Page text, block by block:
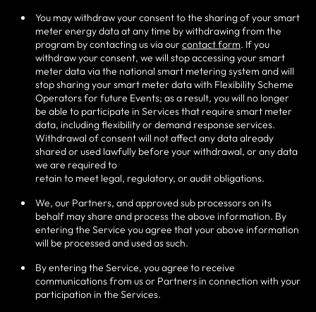
You may withdraw your consent to the sharing of your smart
meter energy data at any time by withdrawing from the
program by contacting us via ourcontact form. If you
withdraw your consent, we will stop accessing your smart
meter data via the national smart metering system and will
stop sharing your smart meter data with Flexibility Scheme
Operators for future Events; as a result, you will no longer
be able to participate in Services that require smart meter
data, including flexibility or demand response services.
Withdrawal of consent will not affect any data already
shared or used lawfully before your withdrawal, or any data
we are required to
retain to meet legal, regulatory, or audit obligations.
We, our Partners, and approved sub processors on its
behalf may share and process the above information. By
entering the Service you agree that your above information
will be processed and used as such.
By entering the Service, you agree to receive
communications from us or Partners in connection with your
participation in the Services.